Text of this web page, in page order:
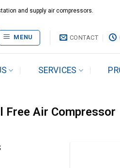
and supply air compressors.
MENU CONTACT
SERVICES
Free Air Compressor